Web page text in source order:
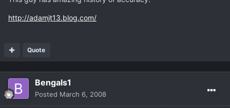
http://adamjt13.blog.com/
Quote
Bengals1
Posted March 6, 2008